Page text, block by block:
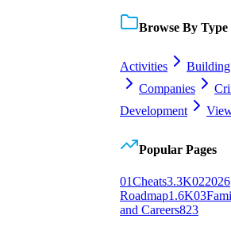
Browse By Type
Activities
Building
Companies
Development
Popular Pages
01Cheats3.3K022026
Roadmap1.6K03
and Careers823